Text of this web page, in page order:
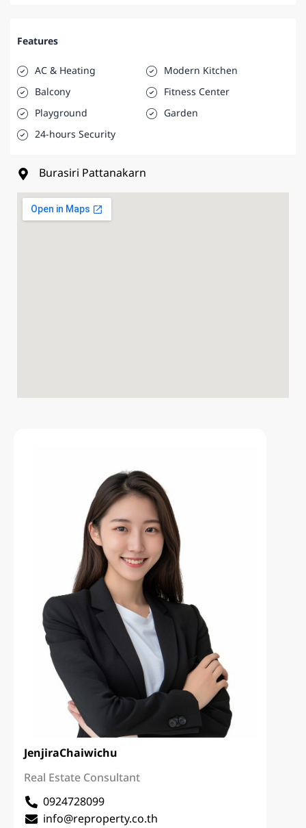
Features
AC & Heating
Modern Kitchen
Balcony
Fitness Center
Playground
Garden
24-hours Security
Burasiri Pattanakarn
JenjiraChaiwichu
Real Estate Consultant
0924728099
info@reproperty.co.th